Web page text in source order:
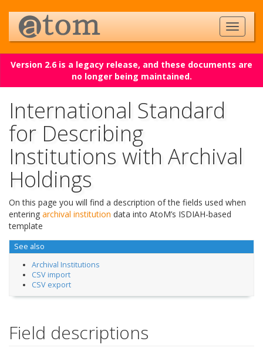
Version 2.6 is a legacy release, and these documents are
no longer being maintained.
International Standard
for Describing
Institutions with Archival
Holdings
On this page you will find a description of the fields used when
entering archival institution data into AtoM’s ISDIAH-based
template
See also
Archival Institutions
CSV import
CSV export
Field descriptions